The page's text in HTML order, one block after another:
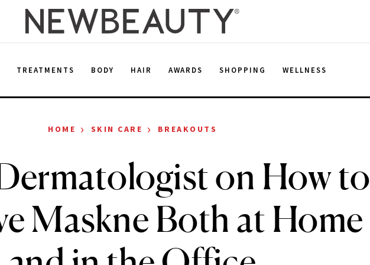
TREATMENTS BODY HAIR AWARDS SHOPPING WELLNESS
HOME › SKIN CARE › BREAKOUTS
on How to
Maskne Both at Home